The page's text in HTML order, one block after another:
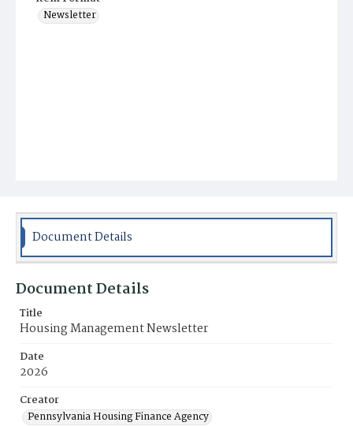
Newsletter
Document Details
Document Details
Title
Housing Management Newsletter
Date
2026
Creator
Pennsylvania Housing Finance Agency